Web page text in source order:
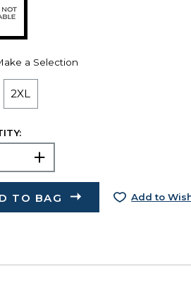
a Selection
2XL
TO BAG Add to